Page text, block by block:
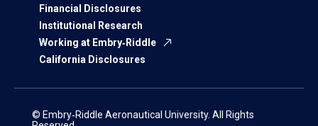
Financial Disclosures
Institutional Research
Working at Embry‑Riddle
California Disclosures
© Embry‑Riddle Aeronautical University. All Rights